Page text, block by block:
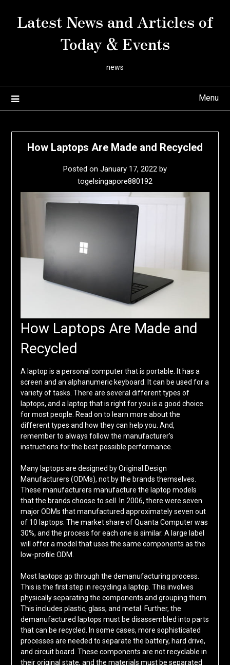
Latest News and Articles of
Today & Events
news
Menu
How Laptops Are Made and Recycled
Posted on January 17, 2022 by
togelsingapore880192
How Laptops Are Made and
Recycled
A laptop is a personal computer that is portable. It has a
screen and an alphanumeric keyboard. It can be used for a
variety of tasks. There are several different types of
laptops, and a laptop that is right for you is a good choice
for most people. Read on to learn more about the
different types and how they can help you. And,
remember to always follow the manufacturer’s
instructions for the best possible performance.
Many laptops are designed by Original Design
Manufacturers (ODMs), not by the brands themselves.
These manufacturers manufacture the laptop models
that the brands choose to sell. In 2006, there were seven
major ODMs that manufactured approximately seven out
of 10 laptops. The market share of Quanta Computer was
30%, and the process for each one is similar. A large label
will offer a model that uses the same components as the
low-profile ODM.
Most laptops go through the demanufacturing process.
This is the first step in recycling a laptop. This involves
physically separating the components and grouping them.
This includes plastic, glass, and metal. Further, the
demanufactured laptops must be disassembled into parts
that can be recycled. In some cases, more sophisticated
processes are needed to separate the battery, hard drive,
and circuit board. These components are not recyclable in
their original state, and the materials must be separated